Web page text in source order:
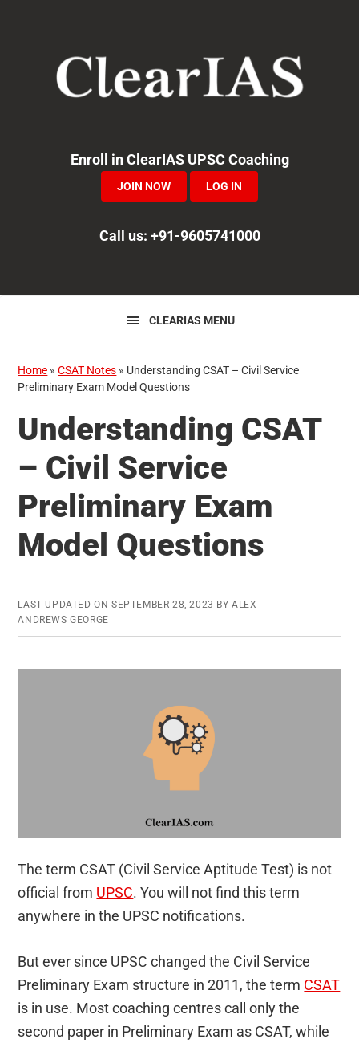
navigation
Enroll in ClearIAS UPSC Coaching
JOIN NOW LOG IN
Call us: +91-9605741000
CLEARIAS MENU
Home »CSAT Notes » Understanding CSAT – Civil Service
Preliminary Exam Model Questions
Understanding CSAT
– Civil Service
Preliminary Exam
Model Questions
LAST UPDATED ON SEPTEMBER 28, 2023 BYALEX
ANDREWS GEORGE
The term CSAT (Civil Service Aptitude Test) is not
official from UPSC. You will not find this term
anywhere in the UPSC notifications.
But ever since UPSC changed the Civil Service
Preliminary Exam structure in 2011, the term CSAT
is in use. Most coaching centres call only the
second paper in Preliminary Exam as CSAT, while